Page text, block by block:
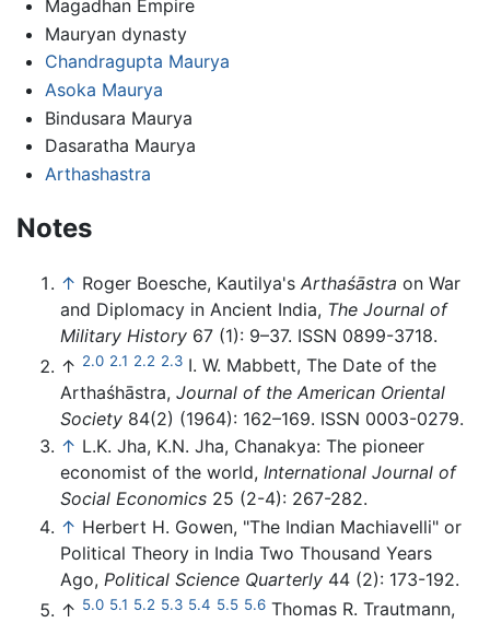
Magadhan Empire
Mauryan dynasty
Chandragupta Maurya
Asoka Maurya
Bindusara Maurya
Dasaratha Maurya
Arthashastra
Notes
↑ Roger Boesche, Kautilya's Arthaśāstra on War
and Diplomacy in Ancient India, The Journal of
Military History 67 (1): 9–37. ISSN 0899-3718.
↑ 2.0 2.1 2.2 2.3 I. W. Mabbett, The Date of the
Arthaśhāstra, Journal of the American Oriental
Society 84(2) (1964): 162–169. ISSN 0003-0279.
↑ L.K. Jha, K.N. Jha, Chanakya: The pioneer
economist of the world, International Journal of
Social Economics 25 (2-4): 267-282.
↑ Herbert H. Gowen, "The Indian Machiavelli" or
Political Theory in India Two Thousand Years
Ago, Political Science Quarterly 44 (2): 173-192.
↑ 5.0 5.1 5.2 5.3 5.4 5.5 5.6 Thomas R. Trautmann,